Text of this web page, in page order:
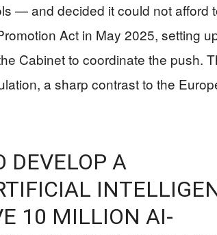
— and decided it could not afford
Act in May 2025, setting
Cabinet to coordinate the push.
a sharp contrast to the
DEVELOP A
10 MILLION AI-